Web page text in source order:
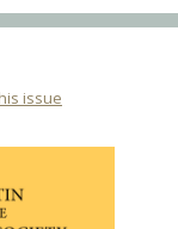
issue